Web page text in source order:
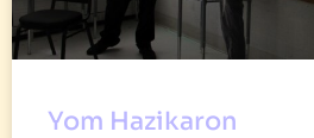
Yom Hazikaron